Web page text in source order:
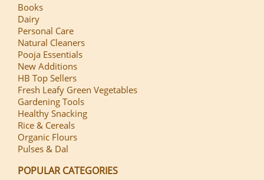
Books
Dairy
Personal Care
Natural Cleaners
Pooja Essentials
New Additions
HB Top Sellers
Fresh Leafy Green Vegetables
Gardening Tools
Healthy Snacking
Rice & Cereals
Organic Flours
Pulses & Dal
POPULAR CATEGORIES